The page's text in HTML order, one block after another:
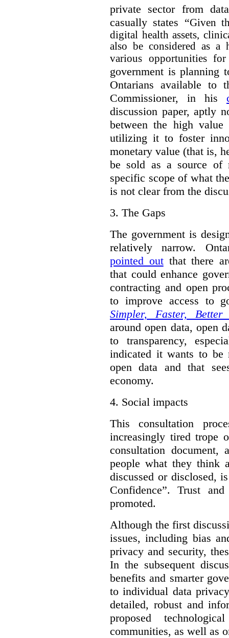
private sector from
casually states “Given
digital health assets,
also be considered as a
various opportunities
government is planning
Ontarians available to
Commissioner, in his
discussion paper, aptly
between the high
utilizing it to foster
monetary value (that is,
be sold as a source of
specific scope of what
is not clear from the
3. The Gaps
The government is
relatively narrow.
pointed outthat there
that could enhance
contracting and open
to improve access to
Simpler, Faster, Better
around open data, open
to transparency,
indicated it wants to be
open data and that
economy.
4. Social impacts
This consultation
increasingly tired trope
consultation document,
people what they think
discussed or disclosed,
Confidence”. Trust
promoted.
Although the first
issues, including bias
privacy and security,
In the subsequent
benefits and smarter
to individual data
detailed, robust and
proposed
communities, as well as